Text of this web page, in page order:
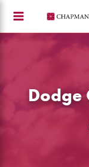
content
Dodge